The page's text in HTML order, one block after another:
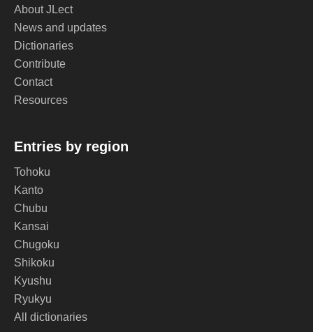
About JLect
News and updates
Dictionaries
Contribute
Contact
Resources
Entries by region
Tohoku
Kanto
Chubu
Kansai
Chugoku
Shikoku
Kyushu
Ryukyu
All dictionaries